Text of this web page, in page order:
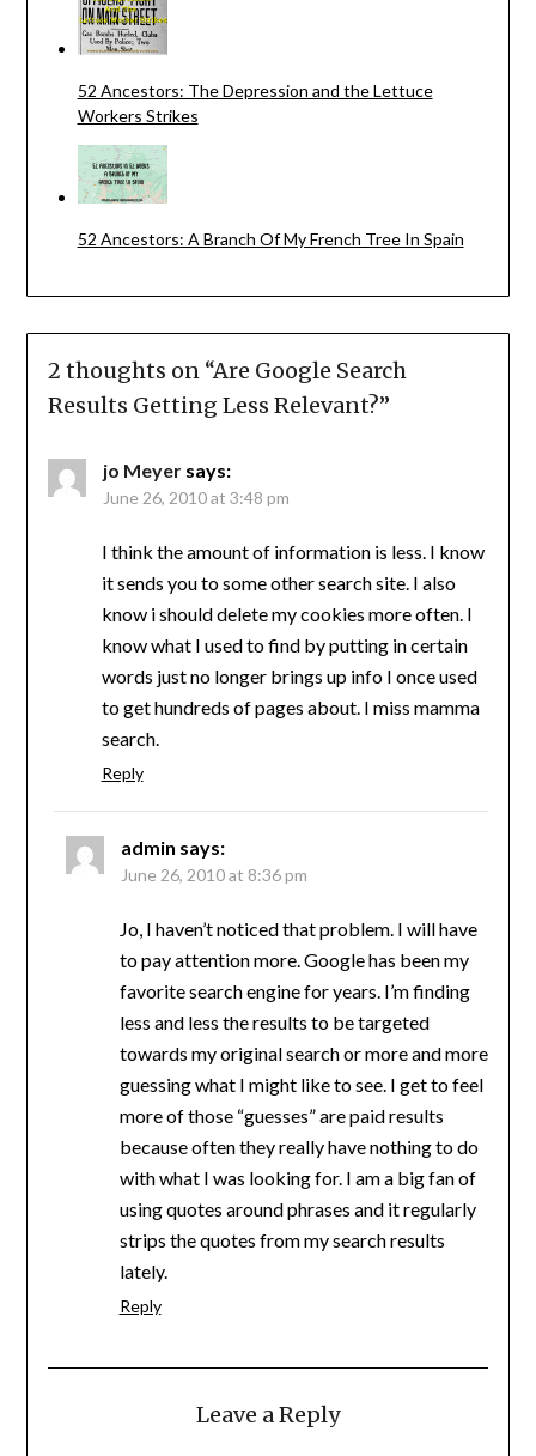
52 Ancestors: The Depression and the Lettuce
Workers Strikes
52 Ancestors: A Branch Of My French Tree In Spain
2 thoughts on “Are Google Search
Results Getting Less Relevant?”
jo Meyer says:
June 26, 2010 at 3:48 pm
I think the amount of information is less. I know
it sends you to some other search site. I also
know i should delete my cookies more often. I
know what I used to find by putting in certain
words just no longer brings up info I once used
to get hundreds of pages about. I miss mamma
search.
Reply
admin says:
June 26, 2010 at 8:36 pm
Jo, I haven’t noticed that problem. I will have
to pay attention more. Google has been my
favorite search engine for years. I’m finding
less and less the results to be targeted
towards my original search or more and more
guessing what I might like to see. I get to feel
more of those “guesses” are paid results
because often they really have nothing to do
with what I was looking for. I am a big fan of
using quotes around phrases and it regularly
strips the quotes from my search results
lately.
Reply
Leave a Reply